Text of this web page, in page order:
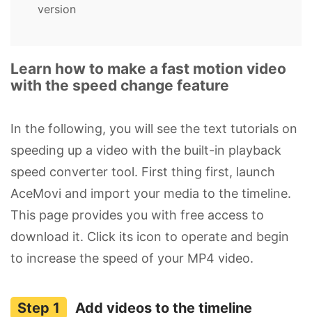
version
Learn how to make a fast motion video
with the speed change feature
In the following, you will see the text tutorials on
speeding up a video with the built-in playback
speed converter tool. First thing first, launch
AceMovi and import your media to the timeline.
This page provides you with free access to
download it. Click its icon to operate and begin
to increase the speed of your MP4 video.
Add videos to the timeline